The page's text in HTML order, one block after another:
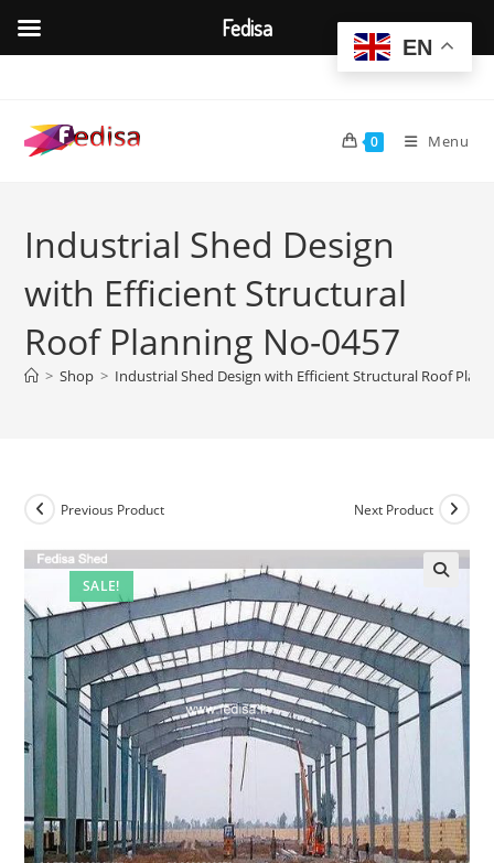
content
0 Menu
Industrial Shed Design
with Efficient Structural
Roof Planning No-0457
> Shop > Industrial Shed Design with Efficient Structural Roof
SALE!
Previous Product Next Product
EN
Fedisa